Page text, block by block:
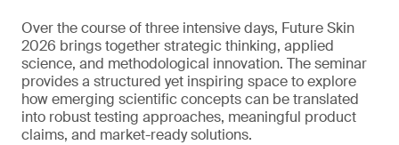
Over the course of three intensive days, Future Skin
2026 brings together strategic thinking, applied
science, and methodological innovation. The seminar
provides a structured yet inspiring space to explore
how emerging scientific concepts can be translated
into robust testing approaches, meaningful product
claims, and market-ready solutions.